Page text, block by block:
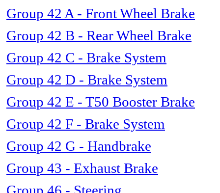
Group 42 A - Front Wheel Brake
Group 42 B - Rear Wheel Brake
Group 42 C - Brake System
Group 42 D - Brake System
Group 42 E - T50 Booster Brake
Group 42 F - Brake System
Group 42 G - Handbrake
Group 43 - Exhaust Brake